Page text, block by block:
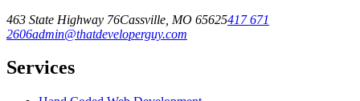
463 State Highway 76Cassville MO 65625417 671
2606admin@thatdeveloperguy.com
Services